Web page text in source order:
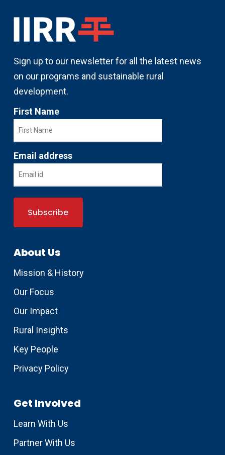
Sign up to our newsletter for all the latest news
on our programs and sustainable rural
development.
First Name
Email address
About Us
Mission & History
Our Focus
Our Impact
Rural Insights
Key People
Privacy Policy
Get Involved
Learn With Us
Partner With Us